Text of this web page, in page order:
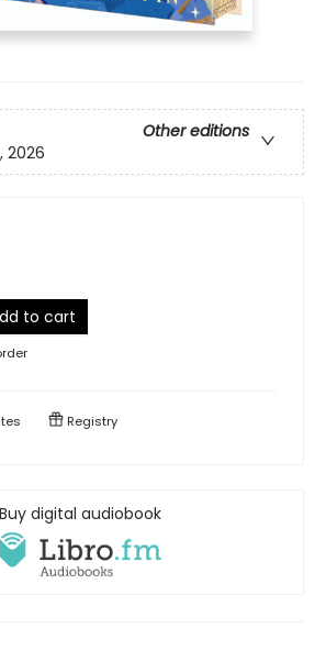
Other editions
2026
to cart
Registry
Buy digital audiobook